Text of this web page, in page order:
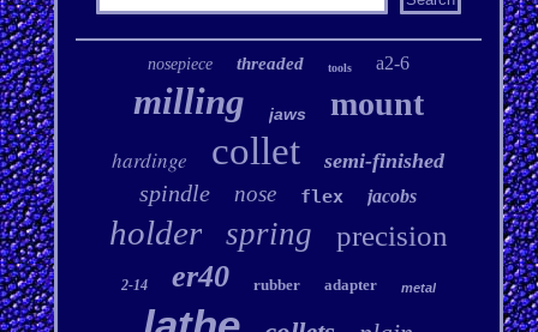
nosepiece threaded tools a2-6
milling jaws mount
hardinge collet semi-finished
spindle nose flex jacobs
holder spring precision
2-14 er40 rubber adapter metal